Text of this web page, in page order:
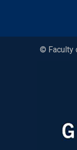
© Faculty